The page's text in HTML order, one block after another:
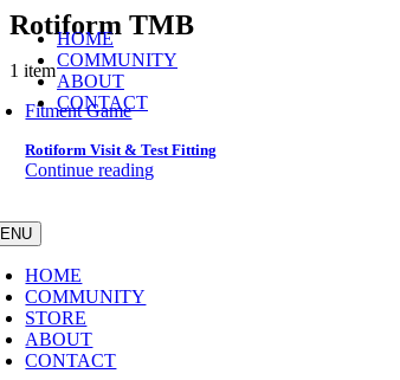
Skip
to
content
HOME
COMMUNITY
ABOUT
CONTACT
Rotiform TMB
1 item
Fitment Game
Rotiform Visit & Test Fitting
Continue reading
HOME
COMMUNITY
STORE
ABOUT
CONTACT